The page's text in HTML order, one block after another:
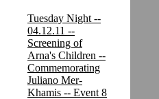
Tuesday Night --
04.12.11 --
Screening of
Arna's Children --
Commemorating
Juliano Mer-
Khamis -- Event 8